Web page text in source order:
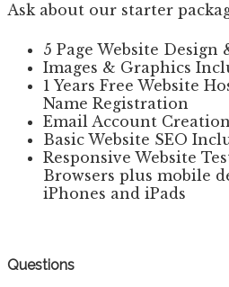
Ask about our starter
5 Page Website
Images & Graphics
1 Years Free Website
Name Registration
Email Account
Basic Website SEO
Responsive Website
Browsers plus mobile
iPhones and iPads
Questions